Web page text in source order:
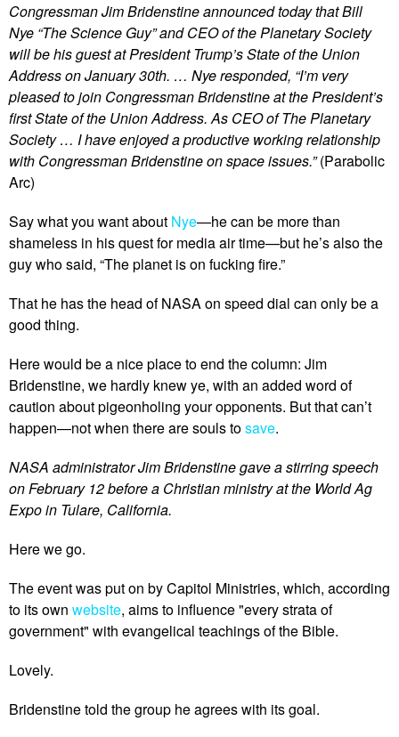
Congressman Jim Bridenstine announced today that Bill
Nye “The Science Guy” and CEO of the Planetary Society
will be his guest at President Trump’s State of the Union
Address on January 30th. … Nye responded, “I’m very
pleased to join Congressman Bridenstine at the President’s
first State of the Union Address. As CEO of The Planetary
Society … I have enjoyed a productive working relationship
with Congressman Bridenstine on space issues.”(Parabolic
Arc)
Say what you want about Nye—he can be more than
shameless in his quest for media air time—but he’s also the
guy who said, “The planet is on fucking fire.”
That he has the head of NASA on speed dial can only be a
good thing.
Here would be a nice place to end the column: Jim
Bridenstine, we hardly knew ye, with an added word of
caution about pigeonholing your opponents. But that can’t
happen—not when there are souls tosave.
NASA administrator Jim Bridenstine gave a stirring speech
on February 12 before a Christian ministry at the World Ag
Expo in Tulare, California.
Here we go.
The event was put on by Capitol Ministries, which, according
to its own website, aims to influence "every strata of
government" with evangelical teachings of the Bible.
Lovely.
Bridenstine told the group he agrees with its goal.